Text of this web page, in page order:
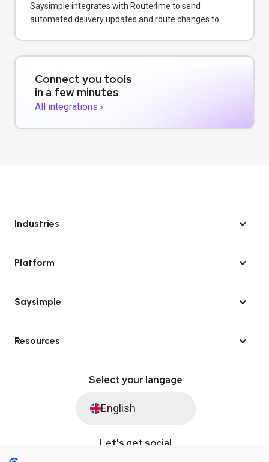
Saysimple integrates with Route4me to send
automated delivery updates and route changes to
Connect you tools
in a few minutes
All integrations ›
Industries
Platform
Saysimple
Resources
Select your langage
English
Let's get social